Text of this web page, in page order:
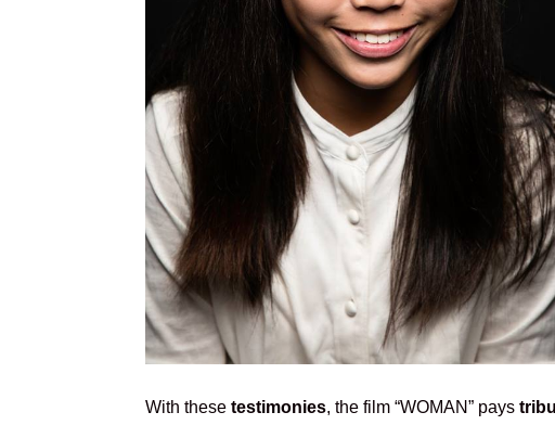
With thesetestimonies, the film “WOMAN” pays